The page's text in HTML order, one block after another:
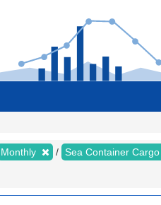
Monthly Sea Container